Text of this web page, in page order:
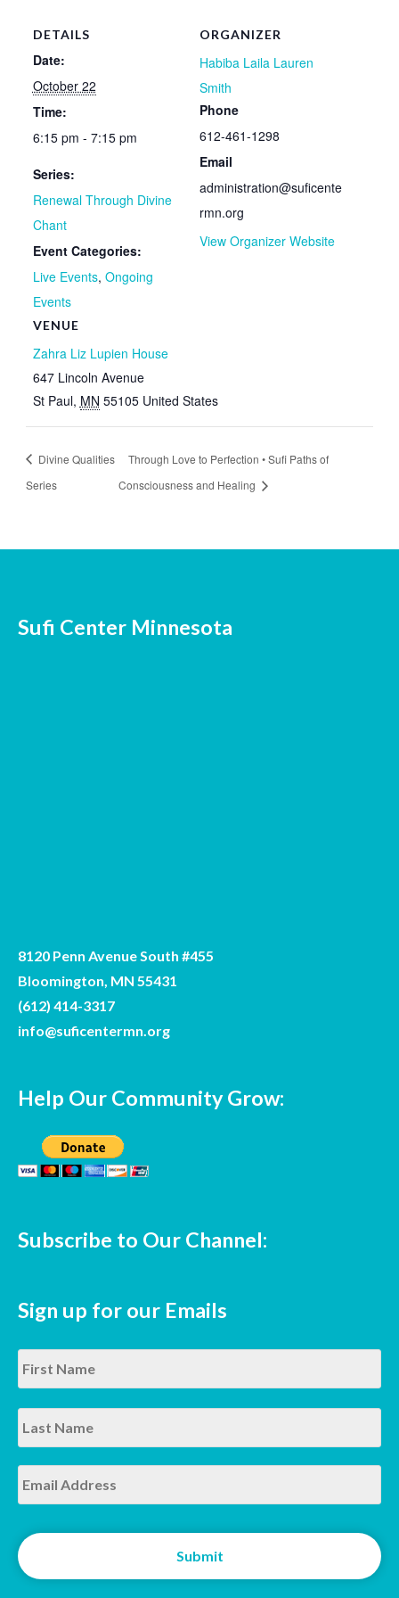
DETAILS
Date:
October 22
Time:
6:15 pm - 7:15 pm
Series:
Renewal Through Divine
Chant
Event Categories:
Live Events, Ongoing
Events
VENUE
Zahra Liz Lupien House
647 Lincoln Avenue
St Paul, MN 55105 United States
ORGANIZER
Habiba Laila Lauren
Smith
Phone
612-461-1298
Email
administration@suficente
rmn.org
View Organizer Website
Divine Qualities
Series
Through Love to Perfection • Sufi Paths of
Consciousness and Healing
Sufi Center Minnesota
8120 Penn Avenue South #455
Bloomington, MN 55431
(612) 414-3317
info@suficentermn.org
Help Our Community Grow:
Subscribe to Our Channel:
Sign up for our Emails
Name